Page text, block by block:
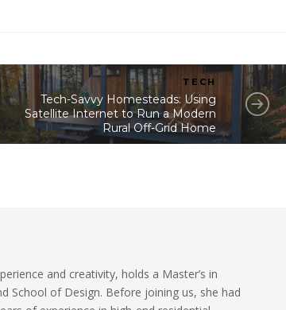
TECH
Tech-Savvy Homesteads: Using
Satellite Internet to Run a Modern
Rural Off-Grid Home
and creativity, holds a Master’s in
School of Design. Before joining us, she had